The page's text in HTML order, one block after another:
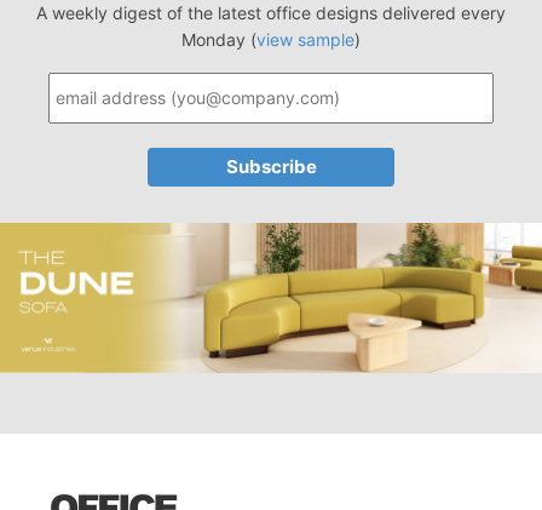
A weekly digest of the latest office designs delivered every
Monday (view sample)